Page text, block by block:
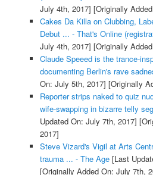
July 4th, 2017] [Originally
Cakes Da Killa on Clubbing,
Debut ... - That's Online
July 4th, 2017] [Originally
Claude Speeed is the trance-
documenting Berlin's rave
On: July 5th, 2017] [Originally
Reporter strips naked to quiz
wife-swapping in bizarre telly
Updated On: July 7th, 2017]
2017]
Steve Vizard's Vigil at Arts
trauma ... - The Age[Last
[Originally Added On: July 7th,